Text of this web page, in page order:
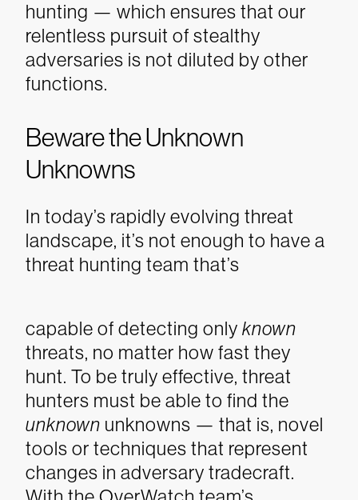
hunting — which ensures that our
relentless pursuit of stealthy
adversaries is not diluted by other
functions.
Beware the Unknown
Unknowns
In today’s rapidly evolving threat
landscape, it’s not enough to have a
threat hunting team that’s
capable of detecting only known
threats, no matter how fast they
hunt. To be truly effective, threat
hunters must be able to find the
unknown unknowns — that is, novel
tools or techniques that represent
changes in adversary tradecraft.